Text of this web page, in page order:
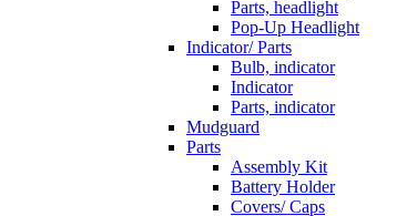
Parts, headlight
Pop-Up Headlight
Indicator/ Parts
Bulb, indicator
Indicator
Parts, indicator
Mudguard
Parts
Assembly Kit
Battery Holder
Covers/ Caps